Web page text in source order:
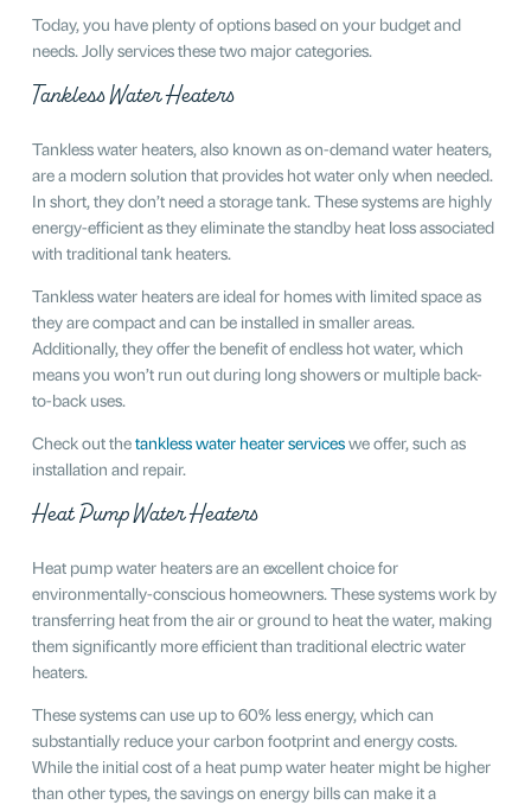
Today, you have plenty of options based on your budget and
needs. Jolly services these two major categories.
Tankless Water Heaters
Tankless water heaters, also known as on-demand water heaters,
are a modern solution that provides hot water only when needed.
In short, they don’t need a storage tank. These systems are highly
energy-efficient as they eliminate the standby heat loss associated
with traditional tank heaters.
Tankless water heaters are ideal for homes with limited space as
they are compact and can be installed in smaller areas.
Additionally, they offer the benefit of endless hot water, which
means you won’t run out during long showers or multiple back-
to-back uses.
Check out thetankless water heater serviceswe offer, such as
installation and repair.
Heat Pump Water Heaters
Heat pump water heaters are an excellent choice for
environmentally-conscious homeowners. These systems work by
transferring heat from the air or ground to heat the water, making
them significantly more efficient than traditional electric water
heaters.
These systems can use up to 60% less energy, which can
substantially reduce your carbon footprint and energy costs.
While the initial cost of a heat pump water heater might be higher
than other types, the savings on energy bills can make it a